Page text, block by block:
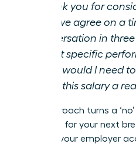
“Thank you for
Can we agree on a
conversation in
“What specific
goals would I need
make this salary a
This approach turns a
roadmap for your next
you and your employer